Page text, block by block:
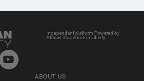
Independent platform Powered by
African Students For Liberty
ABOUT US